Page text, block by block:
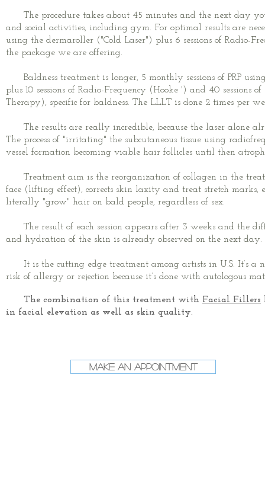
The procedure takes about 45 minutes and the next day
and social activities, including gym. For optimal results are
using the dermaroller ("Cold Laser") plus 6 sessions of Radio-
the package we are offering.
Baldness treatment is longer, 5 monthly sessions of PRP
plus 10 sessions of Radio-Frequency (Hooke ') and 40 sessions
Therapy), specific for baldness. The LLLT is done 2 times per
The results are really incredible, because the laser alone
The process of "irritating" the subcutaneous tissue using
vessel formation becoming viable hair follicles until then
Treatment aim is the reorganization of collagen in the
face (lifting effect), corrects skin laxity and treat stretch marks,
literally "grow" hair on bald people, regardless of sex.
The result of each session appears after 3 weeks and the
and hydration of the skin is already observed on the next day.
It is the cutting edge treatment among artists in U.S. It’s a
risk of allergy or rejection because it’s done with autologous
The combination of this treatment with Facial Fillers
in facial elevation as well as skin quality.
Make an Appointment